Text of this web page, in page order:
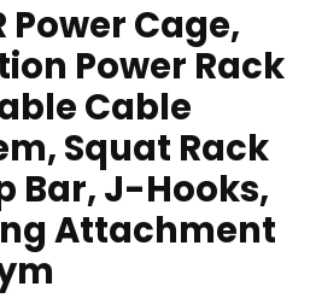
Power Cage,
Power Rack
Cable
Squat Rack
Bar, J-Hooks,
Attachment